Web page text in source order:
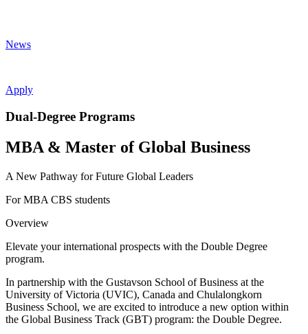
News
Apply
Dual-Degree Programs
MBA & Master of Global Business
A New Pathway for Future Global Leaders
For MBA CBS students
Overview
Elevate your international prospects with the Double Degree
program.
In partnership with the Gustavson School of Business at the
University of Victoria (UVIC), Canada and Chulalongkorn
Business School, we are excited to introduce a new option within
the Global Business Track (GBT) program: the Double Degree.